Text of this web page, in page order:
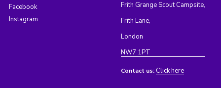
Facebook
Instagram
Frith Grange Scout Campsite,
Frith Lane,
London
NW7 1PT
Contact us: Click here